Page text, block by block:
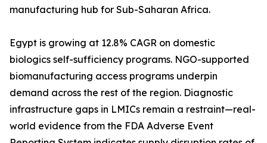
manufacturing hub for Sub-Saharan Africa.
Egypt is growing at 12.8% CAGR on domestic
biologics self-sufficiency programs. NGO-supported
biomanufacturing access programs underpin
demand across the rest of the region. Diagnostic
infrastructure gaps in LMICs remain a restraint—real-
world evidence from the FDA Adverse Event